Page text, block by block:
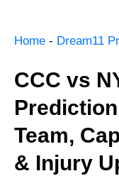
Home - Dream11
CCC vs
Team,
& Injury